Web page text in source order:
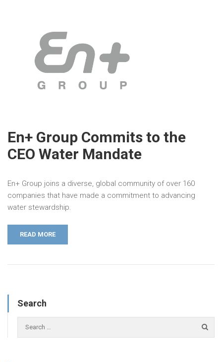
En+ Group Commits to the
CEO Water Mandate
En+ Group joins a diverse, global community of over 160
companies that have made a commitment to advancing
water stewardship.
READ MORE
Search